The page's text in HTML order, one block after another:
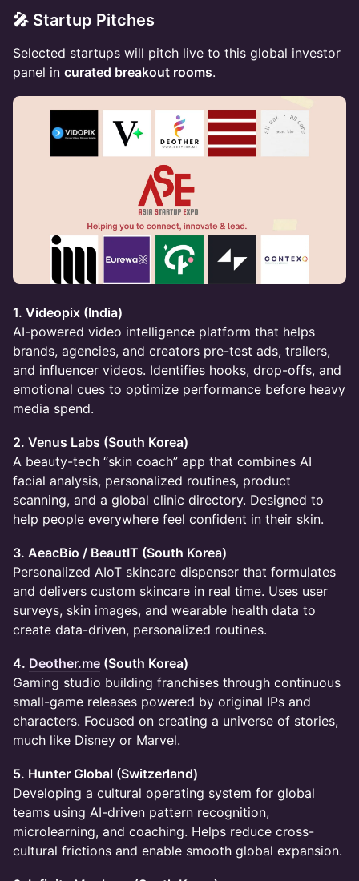
🎤 Startup Pitches
Selected startups will pitch live to this global investor
panel in curated breakout rooms.
1. Videopix (India)
AI-powered video intelligence platform that helps
brands, agencies, and creators pre-test ads, trailers,
and influencer videos. Identifies hooks, drop-offs, and
emotional cues to optimize performance before heavy
media spend.
2. Venus Labs (South Korea)
A beauty-tech “skin coach” app that combines AI
facial analysis, personalized routines, product
scanning, and a global clinic directory. Designed to
help people everywhere feel confident in their skin.
3. AeacBio / BeautIT (South Korea)
Personalized AIoT skincare dispenser that formulates
and delivers custom skincare in real time. Uses user
surveys, skin images, and wearable health data to
create data-driven, personalized routines.
4. Deother.me (South Korea)
Gaming studio building franchises through continuous
small-game releases powered by original IPs and
characters. Focused on creating a universe of stories,
much like Disney or Marvel.
5. Hunter Global (Switzerland)
Developing a cultural operating system for global
teams using AI-driven pattern recognition,
microlearning, and coaching. Helps reduce cross-
cultural frictions and enable smooth global expansion.